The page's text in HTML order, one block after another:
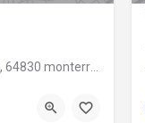
ricardo covarrubias no. 3000 estadio, 64830 monterrey, nuevo león